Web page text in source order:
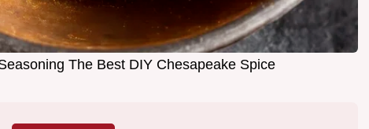
The Best DIY Chesapeake Spice